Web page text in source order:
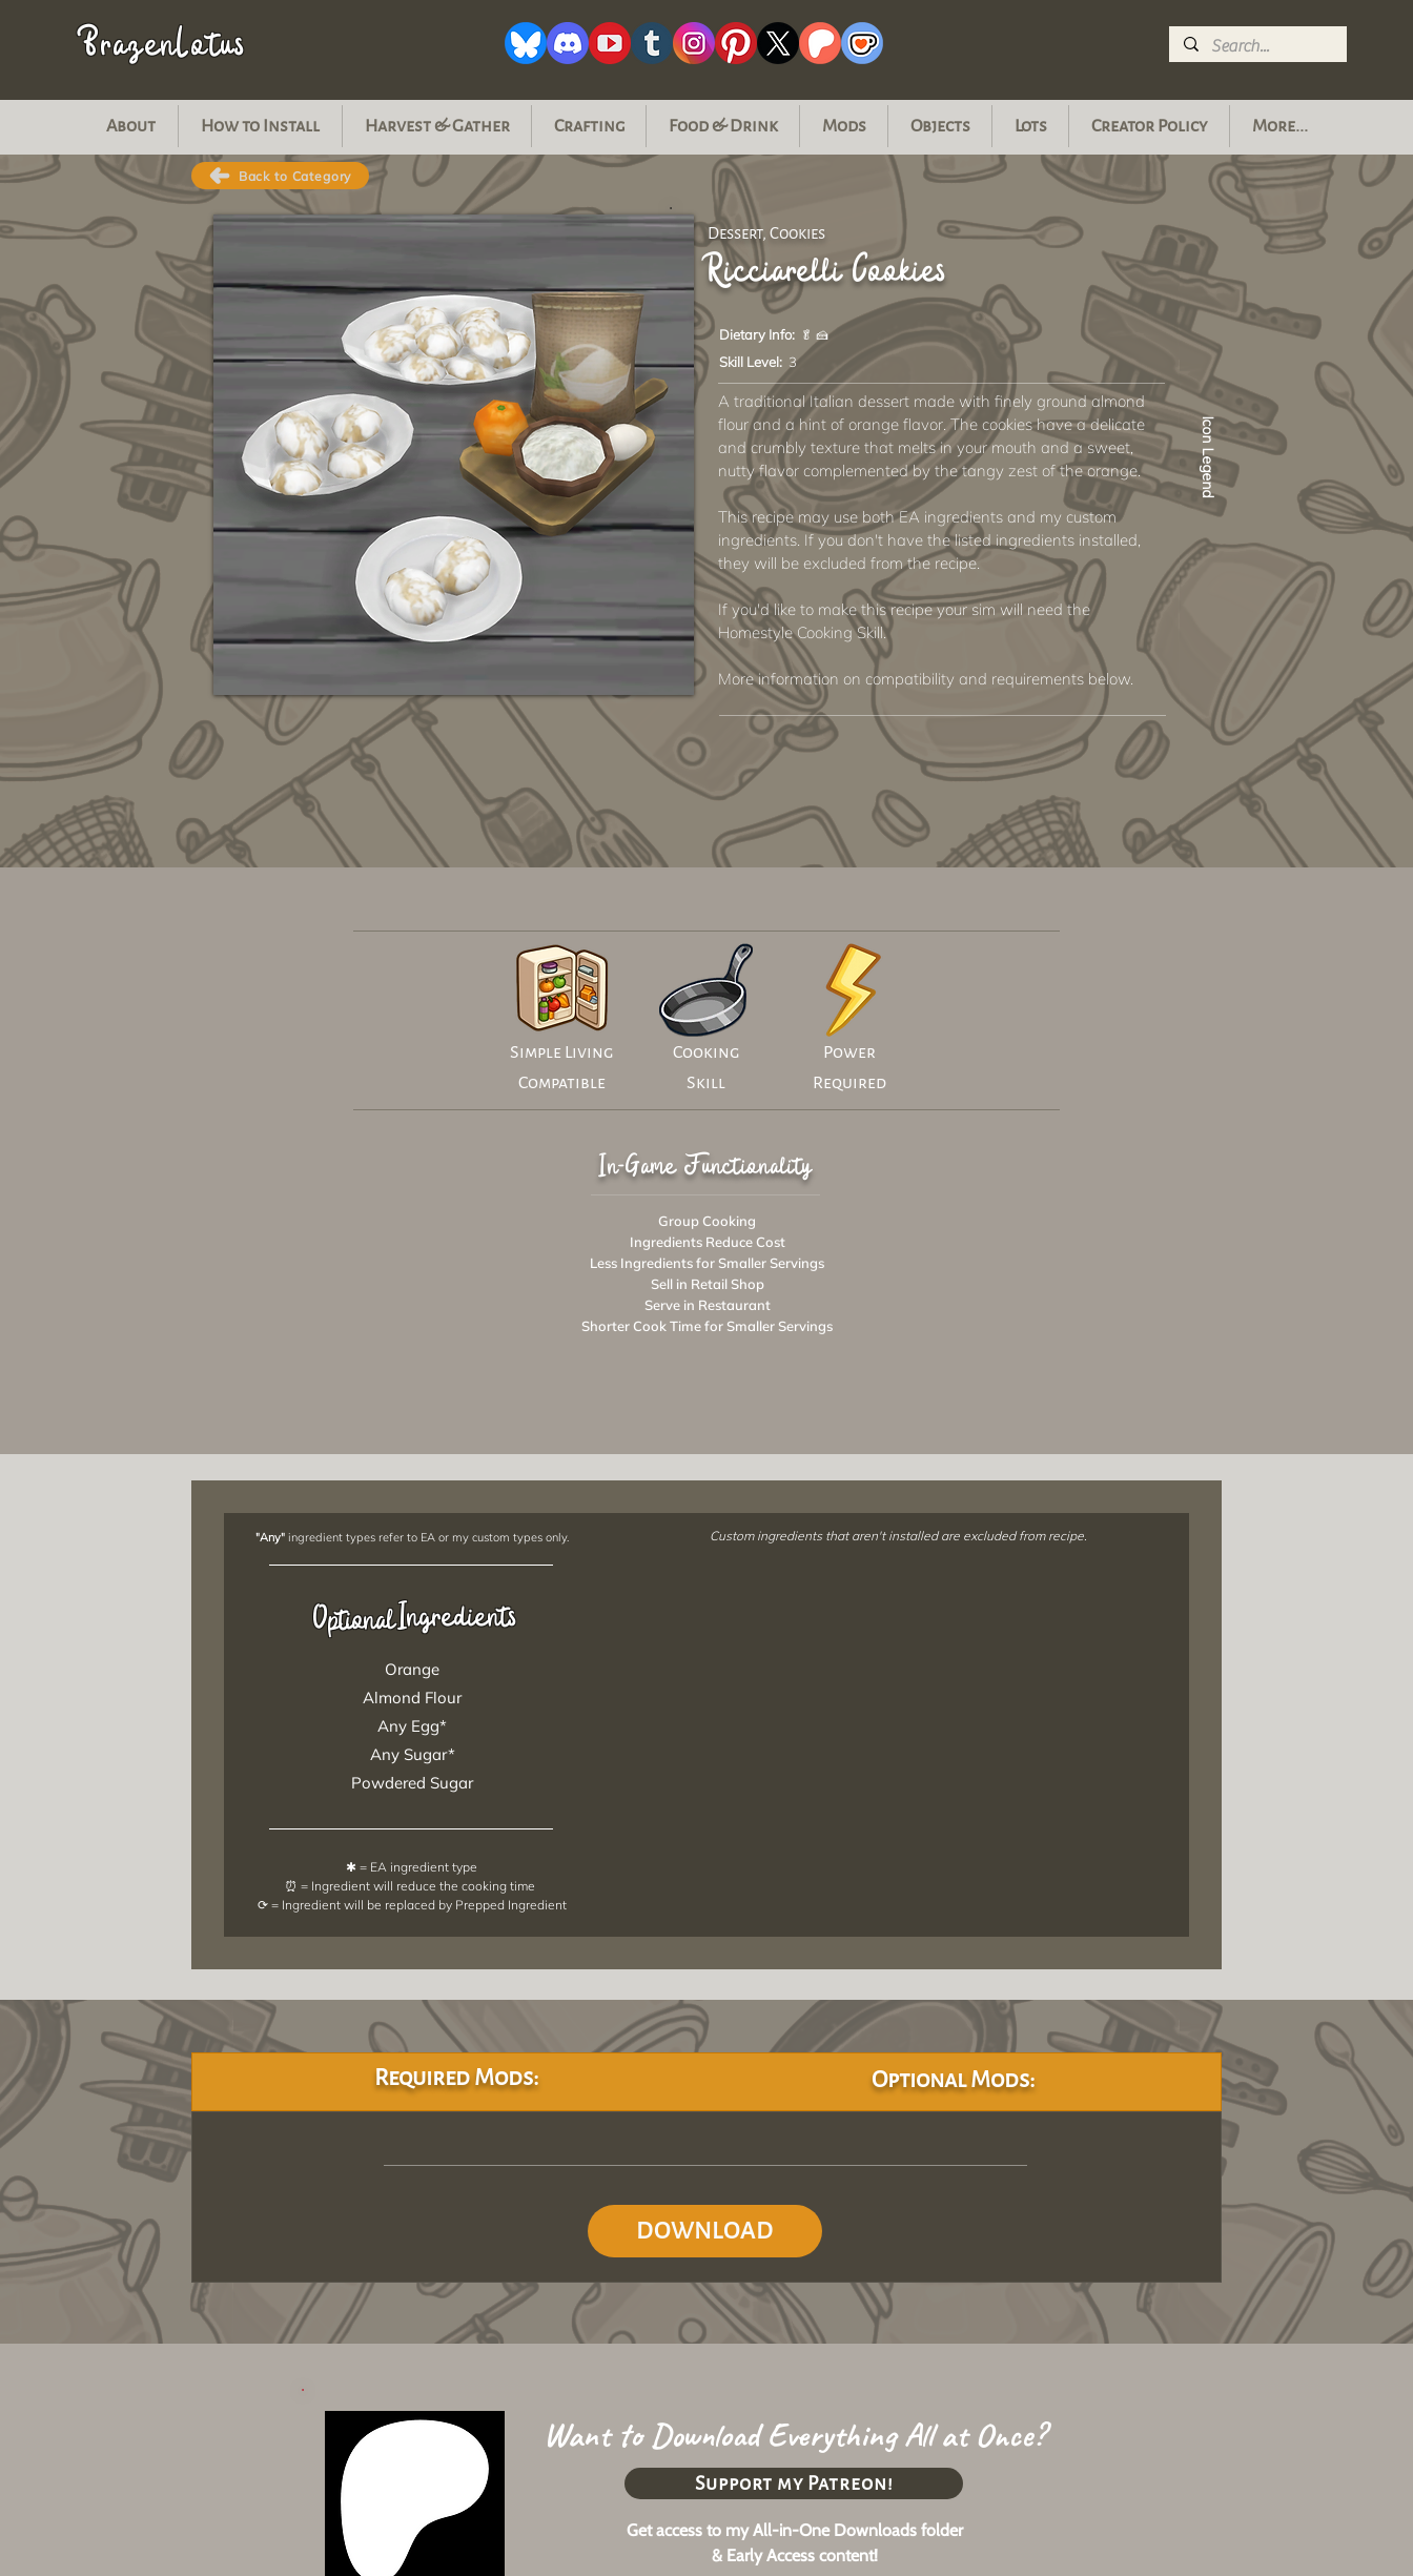
BrazenLotus
About How to Install Harvest & Gather Crafting Food & Drink Mods Objects Lots Creator Policy More...
Back to Category
Dessert, Cookies
Ricciarelli Cookies
A traditional Italian dessert made with finely ground almond
flour and a hint of orange flavor. The cookies have a delicate
and crumbly texture that melts in your mouth and a sweet,
nutty flavor complemented by the tangy zest of the orange.
This recipe may use both EA ingredients and my custom
ingredients. If you don't have the listed ingredients installed,
they will be excluded from the recipe.
If you'd like to make this recipe your sim will need the
Homestyle Cooking Skill.
More information on compatibility and requirements below.
Dietary Info: 🥬 🍰
Skill Level: 3
Icon Legend
Simple Living
Compatible
Cooking
Skill
Power
Required
In-Game Functionality
Group Cooking
Ingredients Reduce Cost
Less Ingredients for Smaller Servings
Sell in Retail Shop
Serve in Restaurant
Shorter Cook Time for Smaller Servings
"Any"ingredient types refer to EA or my custom types only.
Ingredients
Optional
Orange
Almond Flour
Any Egg*
Any Sugar*
Powdered Sugar
✱ = EA ingredient type
⏰ = Ingredient will reduce the cooking time
⟳ = Ingredient will be replaced by Prepped Ingredient
Custom ingredients that aren't installed are excluded from recipe.
Required Mods: Optional Mods:
DOWNLOAD
Want to Download Everything All at Once?
Get access to my All-in-One Downloads folder
& Early Access content!
Support my Patreon!